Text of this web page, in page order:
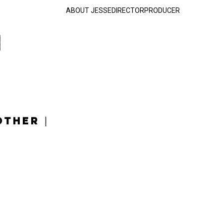
ABOUT JESSEDIRECTORPRODUCER